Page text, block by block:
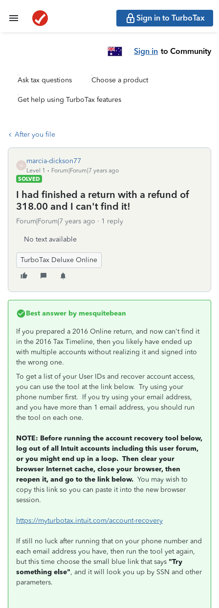
Sign in to TurboTax
Sign in to Community
Ask tax questions Choose a product
Get help using TurboTax features
After you file
M
marcia-dickson77
Level 1
Forum|Forum|7 years ago
SOLVED
I had finished a return with a refund of
318.00 and I can't find it!
Forum|Forum|7 years ago 1 reply
No text available
TurboTax Deluxe Online
Best answer by mesquitebean
If you prepared a 2016 Online return, and now can't find it
in the 2016 Tax Timeline, then you likely have ended up
with multiple accounts without realizing it and signed into
the wrong one.
To get a list of your User IDs and recover account access,
you can use the tool at the link below. Try using your
phone number first. If you try using your email address,
and you have more than 1 email address, you should run
the tool on each one.
NOTE: Before running the account recovery tool below,
log out of all Intuit accounts including this user forum,
or you might end up in a loop. Then clear your
browser Internet cache, close your browser, then
reopen it, and go to the link below. You may wish to
copy this link so you can paste it into the new browser
session.
https://myturbotax.intuit.com/account-recovery
If still no luck after running that on your phone number and
each email address you have, then run the tool yet again,
but this time choose the small blue link that says "Try
something else", and it will look you up by SSN and other
parameters.